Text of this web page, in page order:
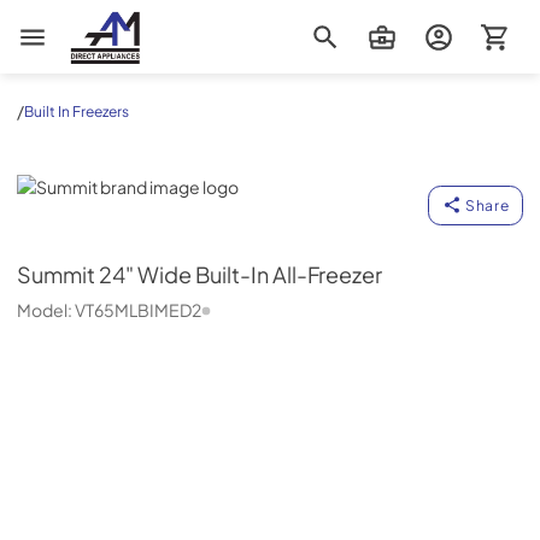
AM Direct Appliances INC
/Built In Freezers
Summit
Share
Summit 24" Wide Built-In All-Freezer
Model:VT65MLBIMED2